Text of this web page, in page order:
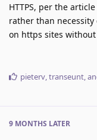
HTTPS, per the
rather than
on https sites
pieterv,transeunt,
9 MONTHS LATER